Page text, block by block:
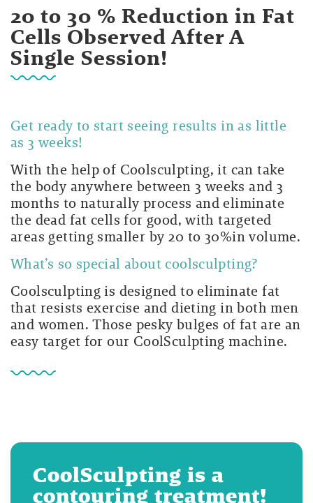
20 to 30 % Reduction in Fat
Cells Observed After A
Single Session!
Get ready to start seeing results in as little
as 3 weeks!
With the help of Coolsculpting, it can take
the body anywhere between 3 weeks and 3
months to naturally process and eliminate
the dead fat cells for good, with targeted
areas getting smaller by 20 to 30%in volume.
What’s so special about coolsculpting?
Coolsculpting is designed to eliminate fat
that resists exercise and dieting in both men
and women. Those pesky bulges of fat are an
easy target for our CoolSculpting machine.
CoolSculpting is a
contouring treatment!